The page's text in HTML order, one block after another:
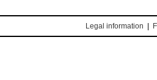
Legal information